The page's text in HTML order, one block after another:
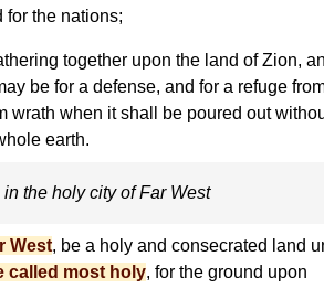
for the nations;
together upon the land of Zion,
be for a defense, and for a refuge
wrath when it shall be poured out
earth.
the holy city of Far West
West, be a holy and consecrated land
called most holy, for the ground upon